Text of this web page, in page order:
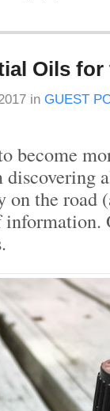
Oils for
in GUEST
become
on the road